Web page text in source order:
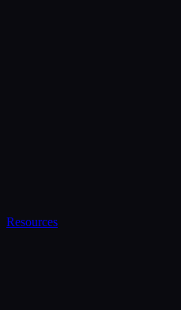
Resources